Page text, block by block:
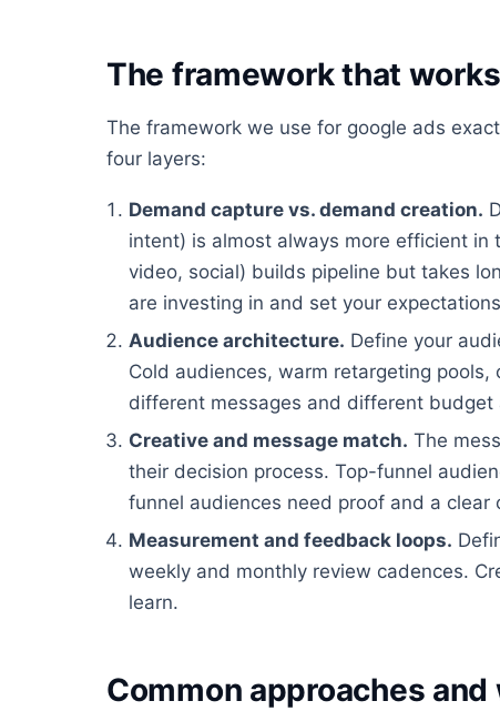
The framework that works
The framework we use for google ads
four layers:
Demand capture vs. demand creation.
intent) is almost always more efficient in
video, social) builds pipeline but takes
are investing in and set your
Audience architecture. Define your
Cold audiences, warm retargeting
different messages and different budget
Creative and message match. The
their decision process. Top-funnel
funnel audiences need proof and a clear
Measurement and feedback loops.
weekly and monthly review cadences.
learn.
Common approaches